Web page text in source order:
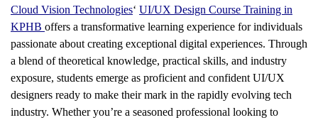
Cloud Vision Technologies‘ UI/UX Design Course Training in
KPHB offers a transformative learning experience for individuals
passionate about creating exceptional digital experiences. Through
a blend of theoretical knowledge, practical skills, and industry
exposure, students emerge as proficient and confident UI/UX
designers ready to make their mark in the rapidly evolving tech
industry. Whether you’re a seasoned professional looking to